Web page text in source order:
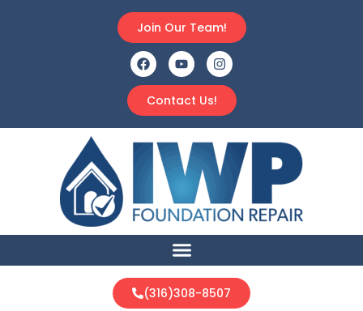
Contact Us!
Join Our Team!
(316)308-8507